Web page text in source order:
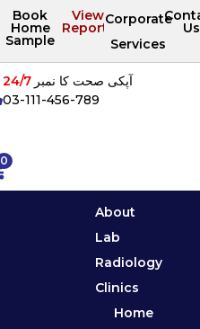
Book
Home
Sample
View
Reports
Corporate
Services
Us
0
آپکی صحت کا نمبر24/7
03-111-456-789
About
Lab
Radiology
Clinics
Home